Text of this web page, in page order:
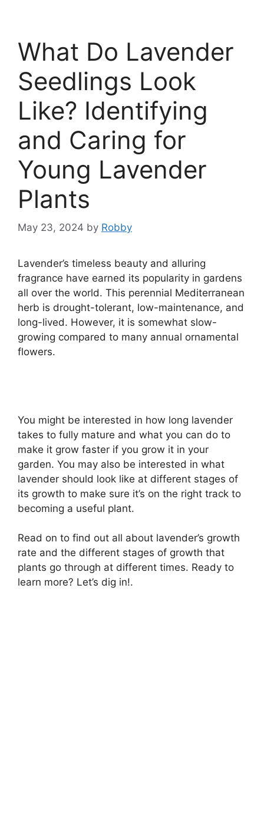
What Do Lavender
Seedlings Look
Like? Identifying
and Caring for
Young Lavender
Plants
May 23, 2024 by Robby
Lavender’s timeless beauty and alluring
fragrance have earned its popularity in gardens
all over the world. This perennial Mediterranean
herb is drought-tolerant, low-maintenance, and
long-lived. However, it is somewhat slow-
growing compared to many annual ornamental
flowers.
You might be interested in how long lavender
takes to fully mature and what you can do to
make it grow faster if you grow it in your
garden. You may also be interested in what
lavender should look like at different stages of
its growth to make sure it’s on the right track to
becoming a useful plant.
Read on to find out all about lavender’s growth
rate and the different stages of growth that
plants go through at different times. Ready to
learn more? Let’s dig in!.